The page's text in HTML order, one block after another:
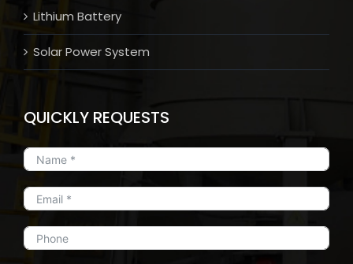
Lithium Battery
Solar Power System
QUICKLY REQUESTS